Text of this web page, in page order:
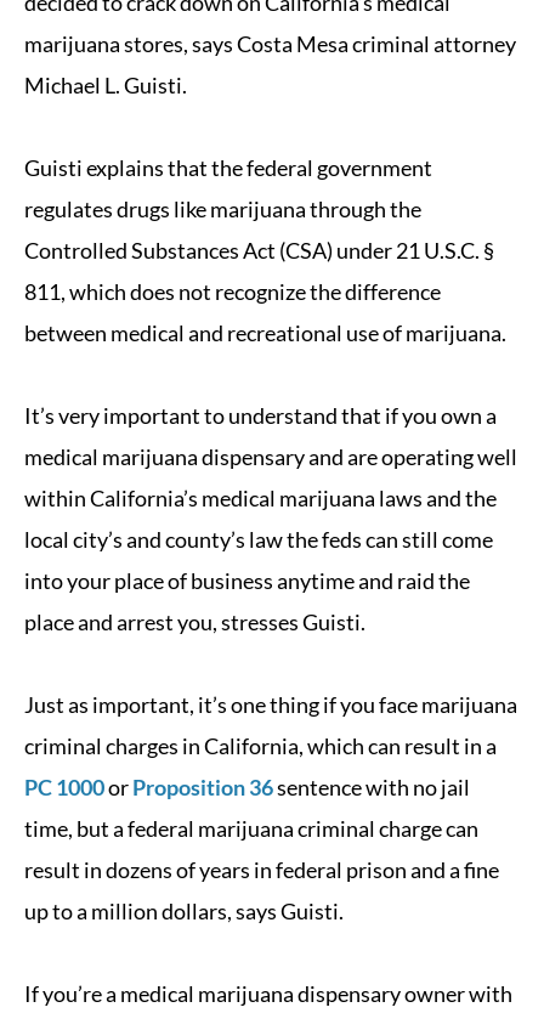
marijuana stores, says Costa Mesa criminal attorney
Michael L. Guisti.
Guisti explains that the federal government
regulates drugs like marijuana through the
Controlled Substances Act (CSA) under 21 U.S.C. §
811, which does not recognize the difference
between medical and recreational use of marijuana.
It’s very important to understand that if you own a
medical marijuana dispensary and are operating well
within California’s medical marijuana laws and the
local city’s and county’s law the feds can still come
into your place of business anytime and raid the
place and arrest you, stresses Guisti.
Just as important, it’s one thing if you face marijuana
criminal charges in California, which can result in a
PC 1000orProposition 36sentence with no jail
time, but a federal marijuana criminal charge can
result in dozens of years in federal prison and a fine
up to a million dollars, says Guisti.
If you’re a medical marijuana dispensary owner with